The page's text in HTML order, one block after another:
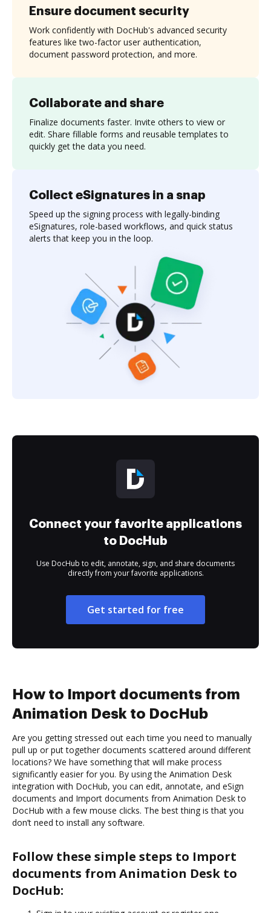
Collaborate and share
Finalize documents faster. Invite others to view or
edit. Share fillable forms and reusable templates to
quickly get the data you need.
Ensure document security
Work confidently with DocHub's advanced security
features like two-factor user authentication,
document password protection, and more.
Collect eSignatures in a snap
Speed up the signing process with legally-binding
eSignatures, role-based workflows, and quick status
alerts that keep you in the loop.
Connect your favorite applications
to DocHub
Use DocHub to edit, annotate, sign, and share documents
directly from your favorite applications.
Get started for free
How to Import documents from
Animation Desk to DocHub
Are you getting stressed out each time you need to manually
pull up or put together documents scattered around different
locations? We have something that will make process
significantly easier for you. By using the Animation Desk
integration with DocHub, you can edit, annotate, and eSign
documents and Import documents from Animation Desk to
DocHub with a few mouse clicks. The best thing is that you
don’t need to install any software.
Follow these simple steps to Import
documents from Animation Desk to
DocHub: